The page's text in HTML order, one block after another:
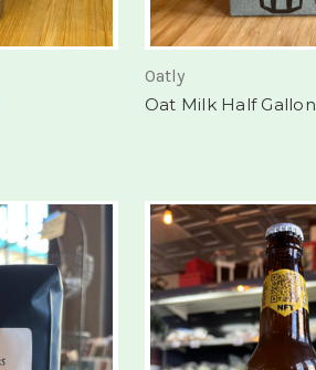
Oatly
Oat Milk Half Gallon